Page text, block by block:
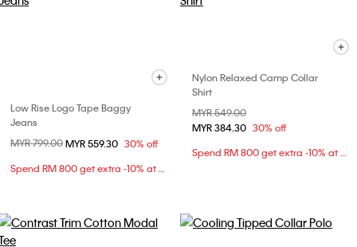
Low Rise Logo Tape Baggy
Jeans
Price reduced from
MYR 799.00to
MYR 559.30 30% off
Spend RM 800 get extra -10% at checkout
Nylon Relaxed Camp Collar
Shirt
Price reduced from
MYR 549.00
MYR 384.30 30% off
Spend RM 800 get extra -10% at checkout